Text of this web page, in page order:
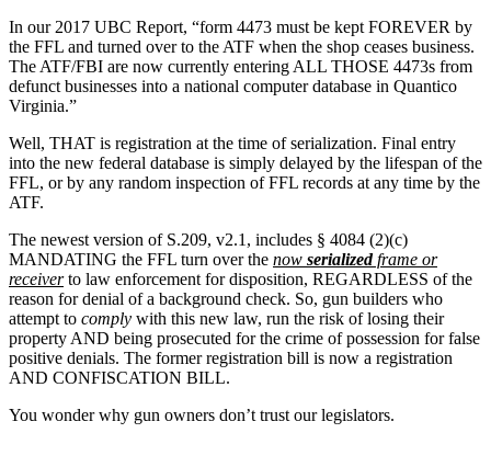
In our 2017 UBC Report, “form 4473 must be kept FOREVER by
the FFL and turned over to the ATF when the shop ceases business.
The ATF/FBI are now currently entering ALL THOSE 4473s from
defunct businesses into a national computer database in Quantico
Virginia.”
Well, THAT is registration at the time of serialization. Final entry
into the new federal database is simply delayed by the lifespan of the
FFL, or by any random inspection of FFL records at any time by the
ATF.
The newest version of S.209, v2.1, includes § 4084 (2)(c)
MANDATING the FFL turn over the now serializedframe or
receiverto law enforcement for disposition, REGARDLESS of the
reason for denial of a background check. So, gun builders who
attempt to comply with this new law, run the risk of losing their
property AND being prosecuted for the crime of possession for false
positive denials. The former registration bill is now a registration
AND CONFISCATION BILL.
You wonder why gun owners don’t trust our legislators.